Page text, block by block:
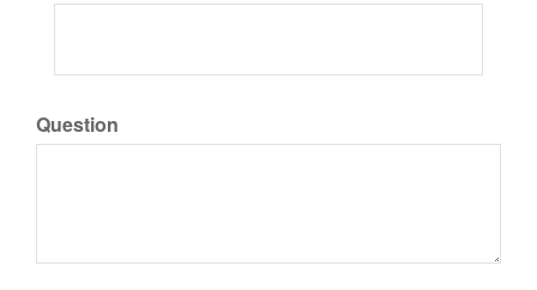
Question